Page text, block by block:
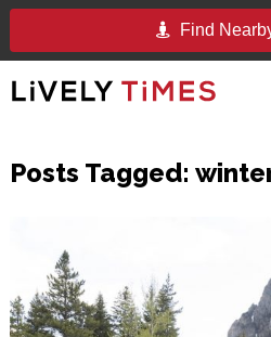
Find
Posts Tagged: